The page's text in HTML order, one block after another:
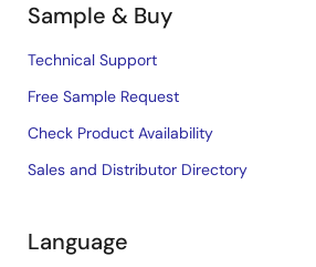
Sample & Buy
Technical Support
Free Sample Request
Check Product Availability
Sales and Distributor Directory
Language